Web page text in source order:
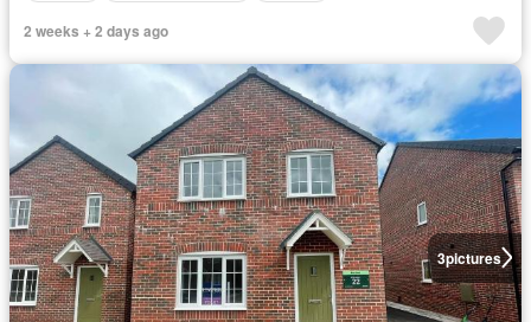
2 weeks + 2 days ago
3pictures